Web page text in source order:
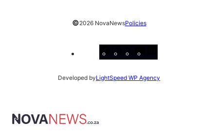
©2026 NovaNewsPolicies
Facebook
Instagram
X
Developed byLightSpeed WP Agency